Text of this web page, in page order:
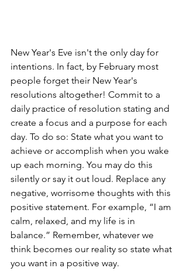
New Year's Eve isn't the only day for
intentions. In fact, by February most
people forget their New Year's
resolutions altogether! Commit to a
daily practice of resolution stating and
create a focus and a purpose for each
day. To do so: State what you want to
achieve or accomplish when you wake
up each morning. You may do this
silently or say it out loud. Replace any
negative, worrisome thoughts with this
positive statement. For example, “I am
calm, relaxed, and my life is in
balance.” Remember, whatever we
think becomes our reality so state what
you want in a positive way.